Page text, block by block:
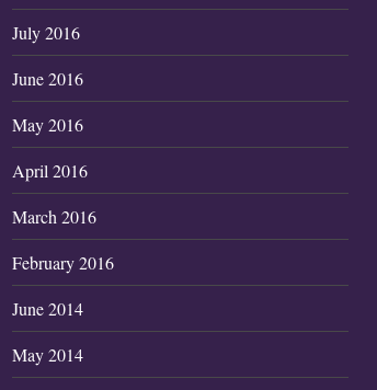
July 2016
June 2016
May 2016
April 2016
March 2016
February 2016
June 2014
May 2014